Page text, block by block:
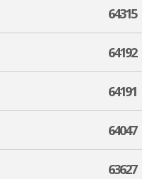
64315
64192
64191
64047
63627